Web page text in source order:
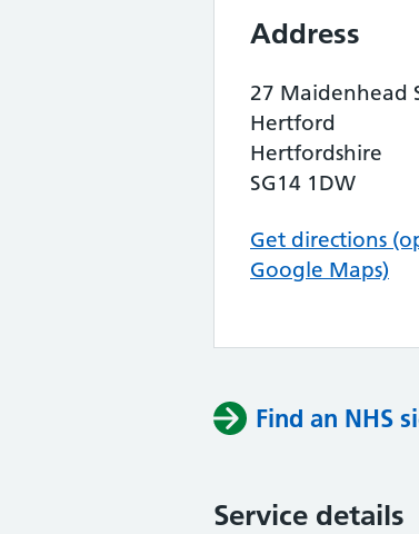
Address
27 Maidenhead
Hertford
Hertfordshire
SG14 1DW
Get directions
Google Maps)
Find an NHS
Service details